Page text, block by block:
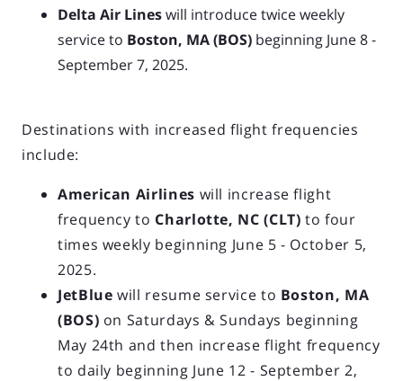
Delta Air Lineswill introduce twice weekly
service to Boston, MA (BOS) beginning June 8 -
September 7, 2025.
Destinations with increased flight frequencies
include:
American Airlines will increase flight
frequency to Charlotte, NC (CLT) to four
times weekly beginning June 5 - October 5,
2025.
JetBluewill resume service to Boston, MA
(BOS) on Saturdays & Sundays beginning
May 24th and then increase flight frequency
to daily beginning June 12 - September 2,